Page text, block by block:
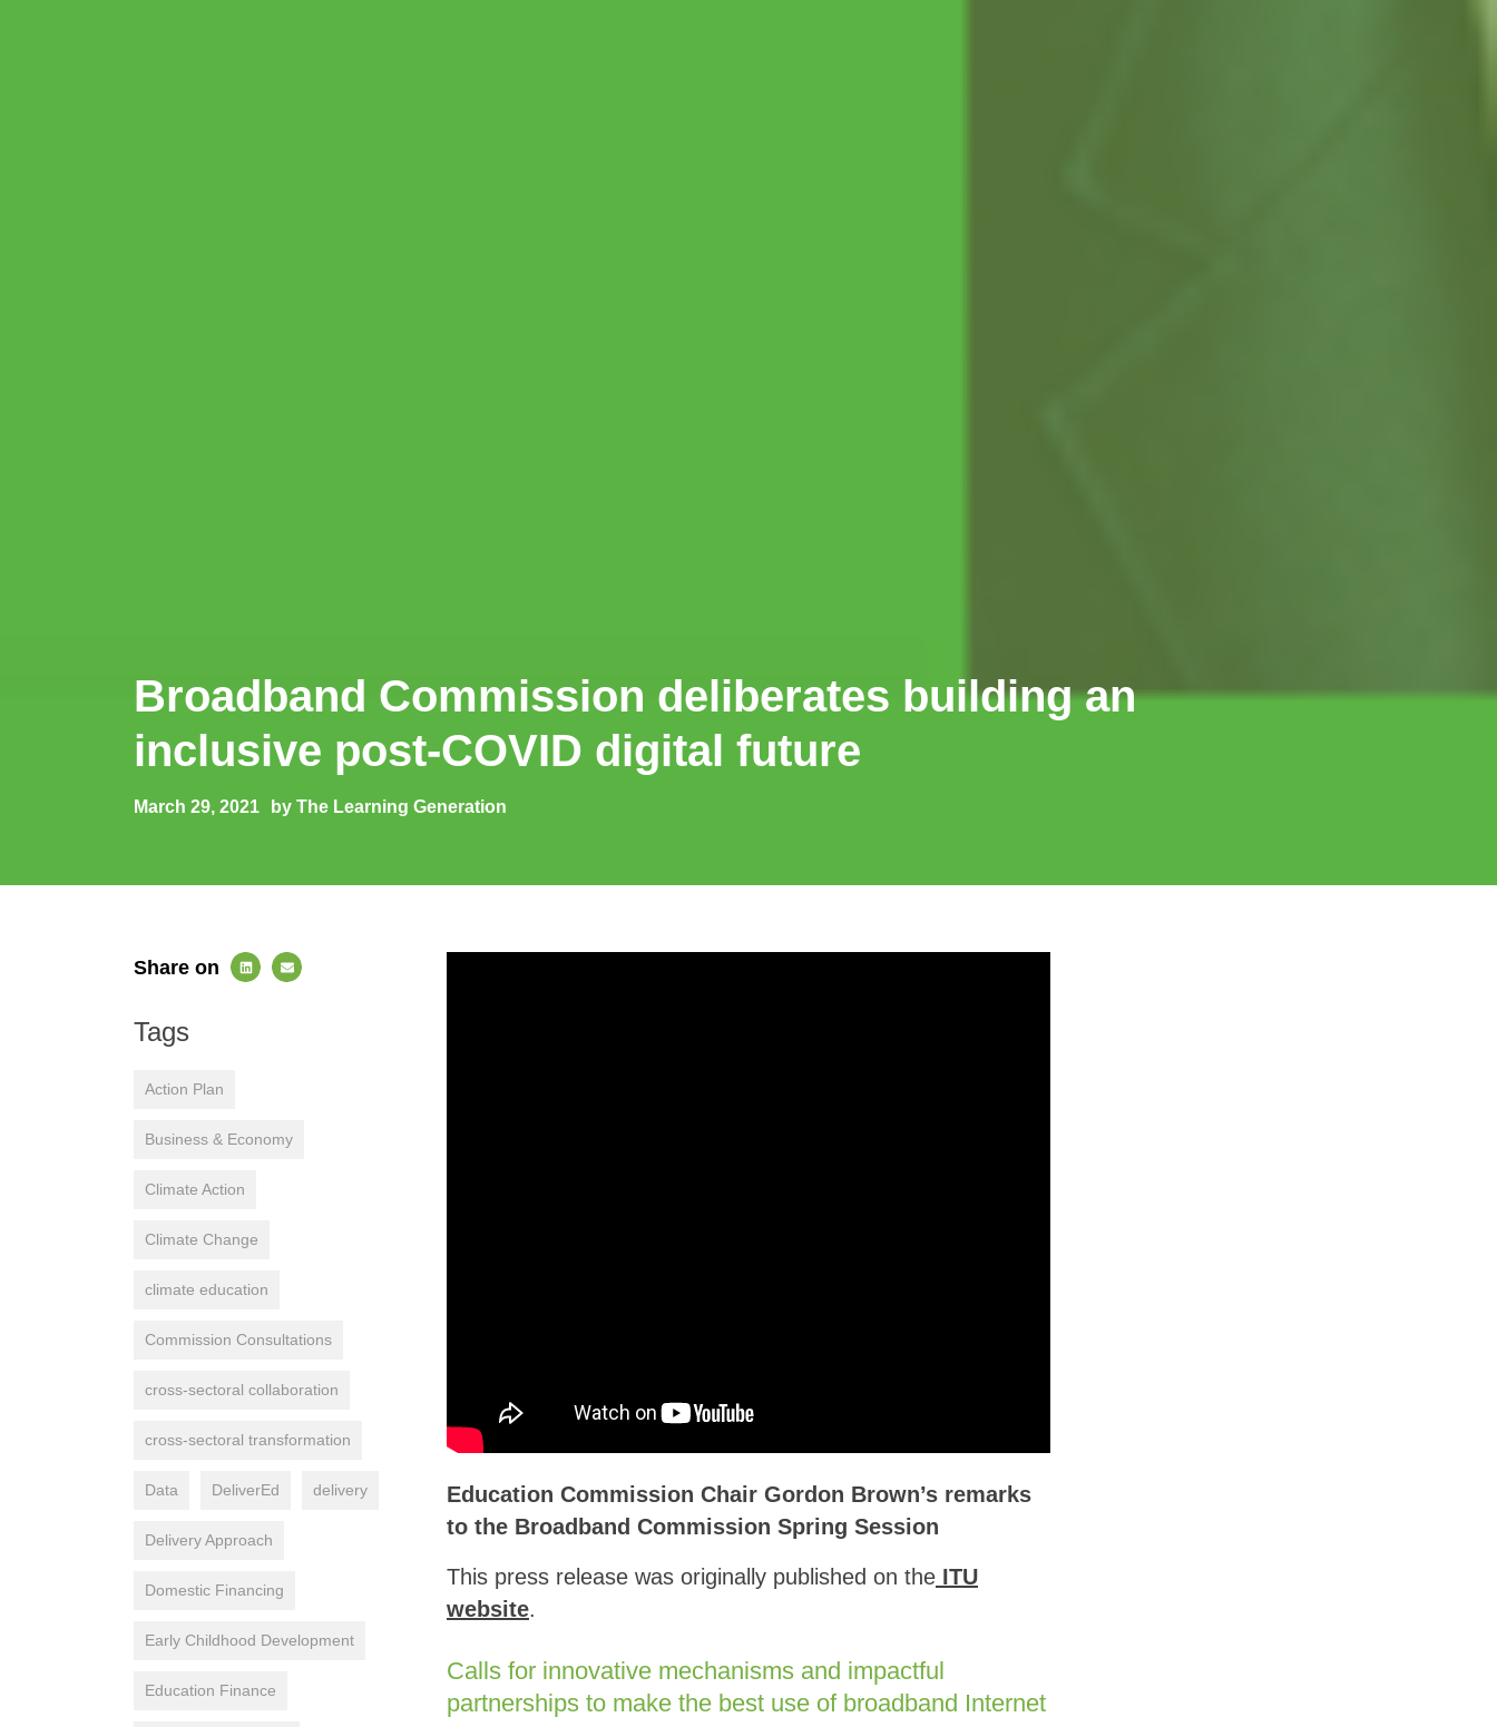
Broadband Commission deliberates building an
inclusive post-COVID digital future
March 29, 2021 by The Learning Generation
Share on
Tags
Action Plan
Business & Economy
Climate Action
Climate Change
climate education
Commission Consultations
cross-sectoral collaboration
cross-sectoral transformation
Data DeliverEd delivery
Delivery Approach
Domestic Financing
Early Childhood Development
Education Finance
Education Commission Chair Gordon Brown’s remarks
to the Broadband Commission Spring Session
This press release was originally published on the ITU
website.
Calls for innovative mechanisms and impactful
partnerships to make the best use of broadband Internet